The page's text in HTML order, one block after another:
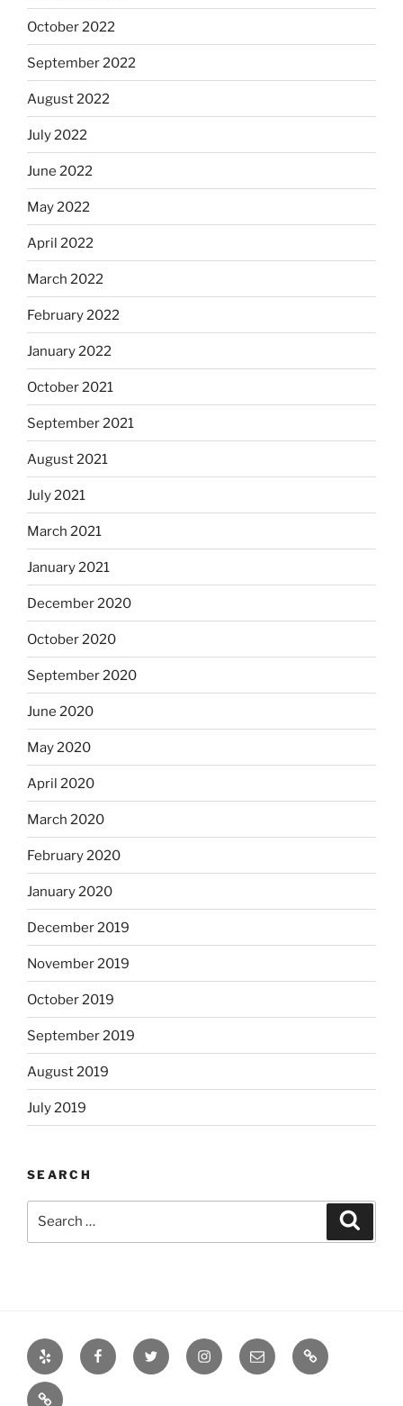
October 2022
September 2022
August 2022
July 2022
June 2022
May 2022
April 2022
March 2022
February 2022
January 2022
October 2021
September 2021
August 2021
July 2021
March 2021
January 2021
December 2020
October 2020
September 2020
June 2020
May 2020
April 2020
March 2020
February 2020
January 2020
December 2019
November 2019
October 2019
September 2019
August 2019
July 2019
SEARCH
Yelp FacebookTwitter InstagramEmail Books
Books